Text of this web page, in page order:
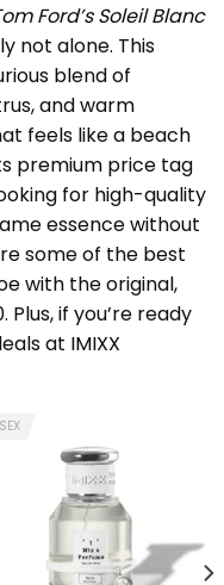
Ford’s Soleil Blanc
not alone. This
blend of
and warm
feels like a beach
premium price tag
for high-quality
essence without
some of the best
with the original,
Plus, if you’re ready
at IMIXX